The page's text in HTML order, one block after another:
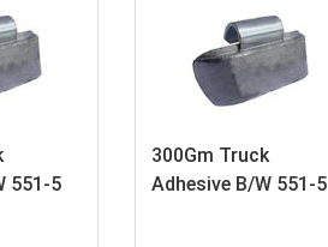
551-5
300Gm Truck
Adhesive B/W 551-5